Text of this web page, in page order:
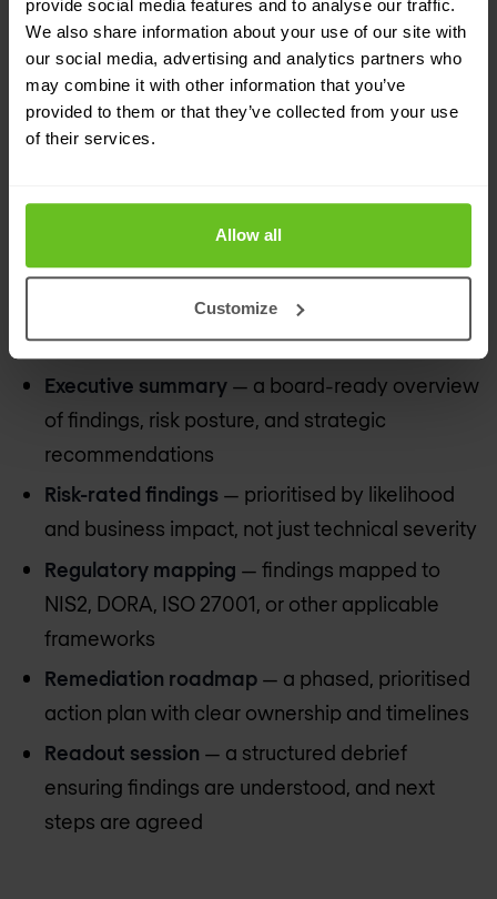
provide social media features and to analyse our traffic.
We also share information about your use of our site with
our social media, advertising and analytics partners who
may combine it with other information that you’ve
provided to them or that they’ve collected from your use
of their services.
Allow all
Customize
Reports that drive decisions — not gather
dust
deliverables designed for action. We write for the
CISO who needs to brief the board, the IT team
who needs to implement the recommendations,
and the auditor who needs to see the evidence.
Executive summary — a board-ready overview
of findings, risk posture, and strategic
recommendations
Risk-rated findings — prioritised by likelihood
and business impact, not just technical severity
Regulatory mapping — findings mapped to
NIS2, DORA, ISO 27001, or other applicable
frameworks
Remediation roadmap — a phased, prioritised
action plan with clear ownership and timelines
Readout session — a structured debrief
ensuring findings are understood, and next
steps are agreed